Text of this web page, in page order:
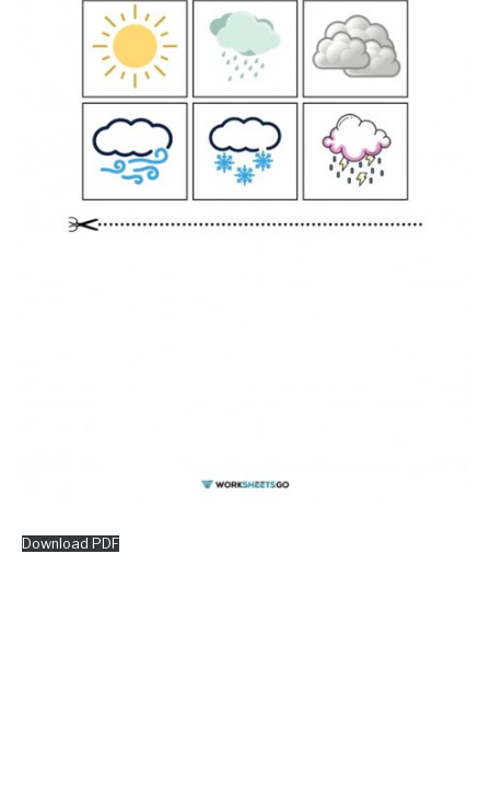
Download PDF